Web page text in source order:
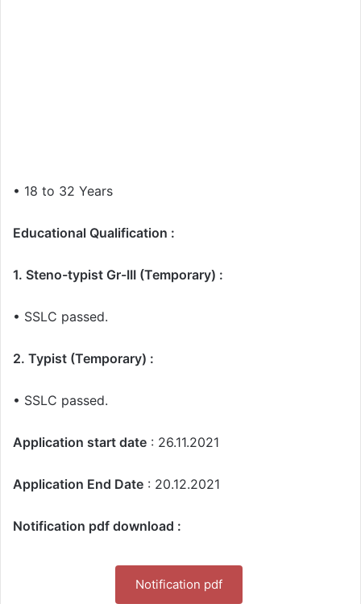
• 18 to 32 Years
Educational Qualification :
1. Steno-typist Gr-III (Temporary) :
• SSLC passed.
2. Typist (Temporary) :
• SSLC passed.
Application start date : 26.11.2021
Application End Date : 20.12.2021
Notification pdf download :
Notification pdf